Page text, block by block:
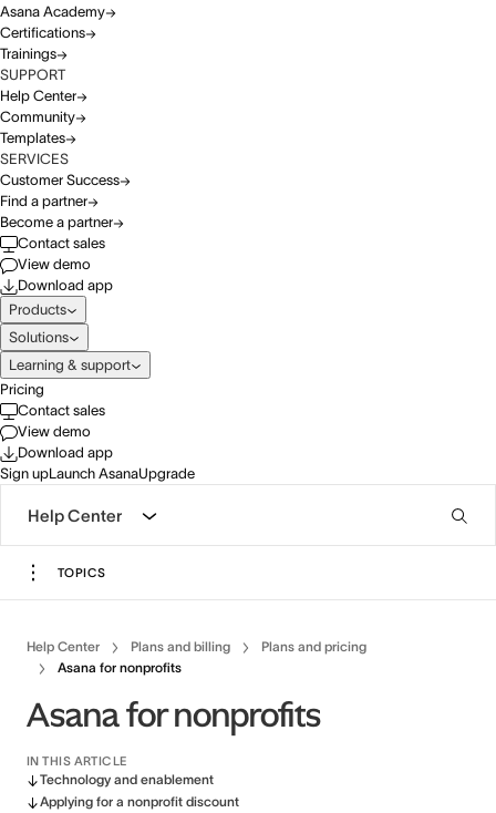
Asana Academy
Certifications
Trainings
SUPPORT
Help Center
Community
Templates
SERVICES
Customer Success
Find a partner
Become a partner
Contact sales
View demo
Download app
Products
Solutions
Learning & support
Pricing
Contact sales
View demo
Download app
Sign upLaunch AsanaUpgrade
Help Center
TOPICS
Help Center Plans and billing
Plans and pricing
Asana for nonprofits
Asana for nonprofits
IN THIS ARTICLE
Technology and enablement
Applying for a nonprofit discount